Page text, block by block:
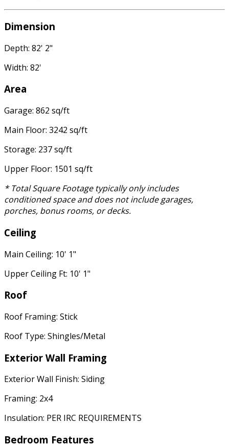
Dimension
Depth: 82' 2"
Width: 82'
Area
Garage: 862 sq/ft
Main Floor: 3242 sq/ft
Storage: 237 sq/ft
Upper Floor: 1501 sq/ft
* Total Square Footage typically only includes
conditioned space and does not include garages,
porches, bonus rooms, or decks.
Ceiling
Main Ceiling: 10' 1"
Upper Ceiling Ft: 10' 1"
Roof
Roof Framing: Stick
Roof Type: Shingles/Metal
Exterior Wall Framing
Exterior Wall Finish: Siding
Framing: 2x4
Insulation: PER IRC REQUIREMENTS
Bedroom Features